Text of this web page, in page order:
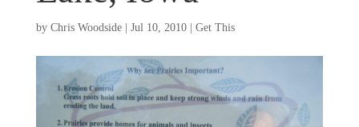
by Chris Woodside| Jul 10, 2010| Get This